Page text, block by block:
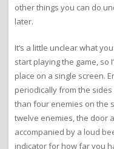
other things you can do
later.
It’s a little unclear what
start playing the game, so
place on a single screen.
periodically from the
than four enemies on the
twelve enemies, the door
accompanied by a loud
indicator for how far you